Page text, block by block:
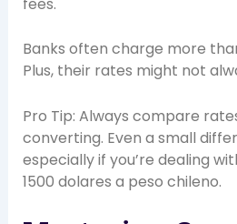
Banks often charge more
Plus, their rates might not
Pro Tip: Always compare
converting. Even a small
especially if you’re dealing
1500 dolares a peso chileno.